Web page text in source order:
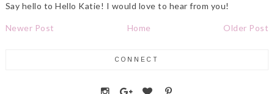
Say hello to Hello Katie! I would love to hear from you!
Newer Post Older Post
Home
CONNECT